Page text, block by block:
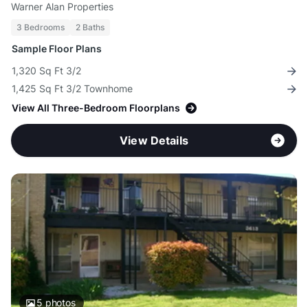
Warner Alan Properties
3 Bedrooms 2 Baths
Sample Floor Plans
1,320 Sq Ft 3/2
1,425 Sq Ft 3/2 Townhome
View All Three-Bedroom Floorplans
View Details
5photos